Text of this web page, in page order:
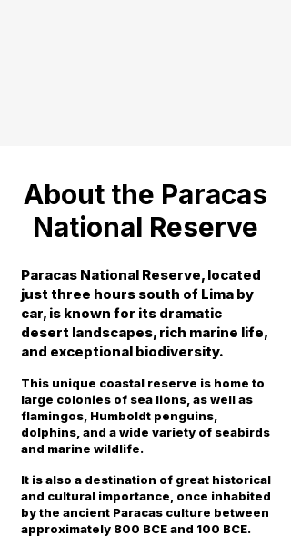
About the Paracas
National Reserve
Paracas National Reserve, located
just three hours south of Lima by
car, is known for its dramatic
desert landscapes, rich marine life,
and exceptional biodiversity.
This unique coastal reserve is home to
large colonies of sea lions, as well as
flamingos, Humboldt penguins,
dolphins, and a wide variety of seabirds
and marine wildlife.
It is also a destination of great historical
and cultural importance, once inhabited
by the ancient Paracas culture between
approximately 800 BCE and 100 BCE.